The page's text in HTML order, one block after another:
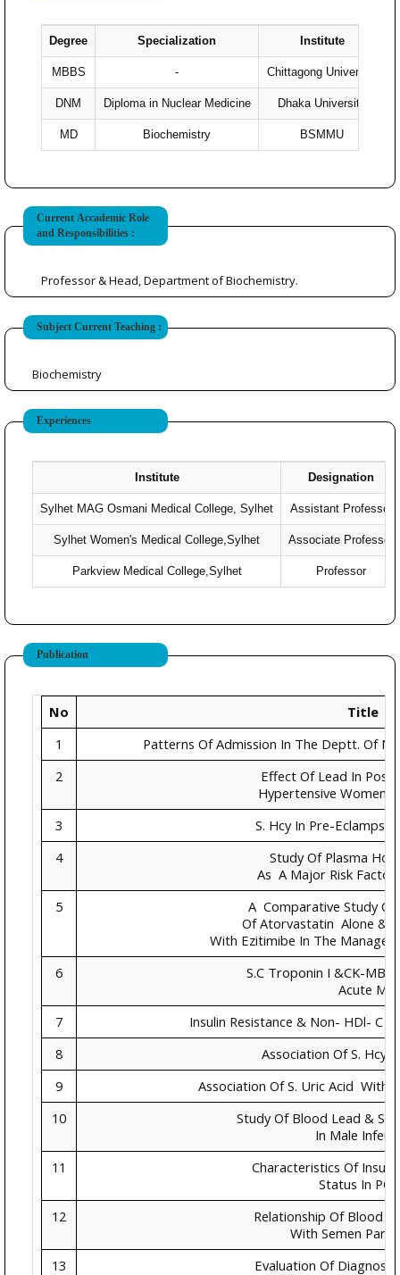
Degree Specialization Institute
MBBS - Chittagong University
DNM Diploma in Nuclear Medicine Dhaka University
MD Biochemistry BSMMU
Current Accademic Role
and Responsibilities :
Professor & Head, Department of Biochemistry.
Subject Current Teaching :
Biochemistry
Experiences
Institute Designation
Sylhet MAG Osmani Medical College, Sylhet Assistant Professor
Sylhet Women's Medical College,Sylhet Associate Professor
Parkview Medical College,Sylhet Professor
Publication
No
Title
1
Patterns Of Admission In The Deptt. Of
2
Effect Of Lead In
Hypertensive Women
3
S. Hcy In Pre-
4
Study Of Plasma
As A Major Risk
5
A Comparative Study
Of Atorvastatin Alone &
With Ezitimibe In The
6
S.C Troponin I &CK-MB
Acute MI
7
Insulin Resistance & Non- HDl- C
8
Association Of S. Hcy
9
Association Of S. Uric Acid With
10
Study Of Blood Lead &
In Male
11
Characteristics Of
Status In
12
Relationship Of Blood &
With Semen
13
Evaluation Of